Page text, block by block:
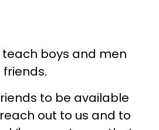
boys and men
to be available
out to us and to